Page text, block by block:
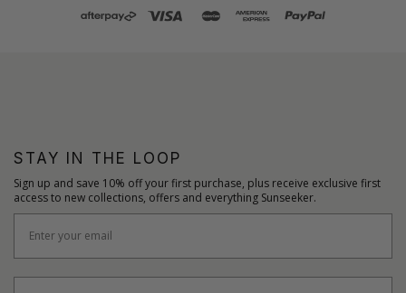
STAY IN THE LOOP
Sign up and save 10% off your first purchase, plus receive exclusive first
access to new collections, offers and everything Sunseeker.